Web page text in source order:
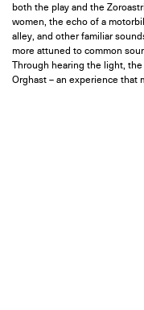
both the play and the
women, the echo of a
alley, and other familiar
more attuned to common
Through hearing the light,
Orghast – an experience that